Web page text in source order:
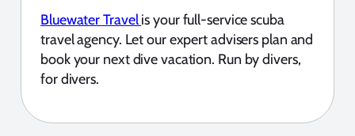
Bluewater Travelis your full-service scuba
travel agency. Let our expert advisers plan and
book your next dive vacation. Run by divers,
for divers.